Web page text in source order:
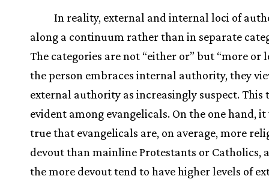
In reality, external and internal loci of
along a continuum rather than in separate
The categories are not “either or” but “more or
the person embraces internal authority, they
external authority as increasingly suspect. This
evident among evangelicals. On the one hand,
true that evangelicals are, on average, more
devout than mainline Protestants or Catholics,
the more devout tend to have higher levels of